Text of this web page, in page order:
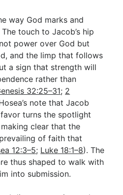
way God marks and
touch to Jacob’s hip
power over God but
and the limp that follows
a sign that strength will
rather than
32:25–31; 2
note that Jacob
turns the spotlight
clear that the
of faith that
12:3–5; Luke 18:1–8). The
thus shaped to walk with
into submission.